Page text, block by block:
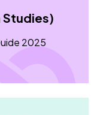
Studies)
2025